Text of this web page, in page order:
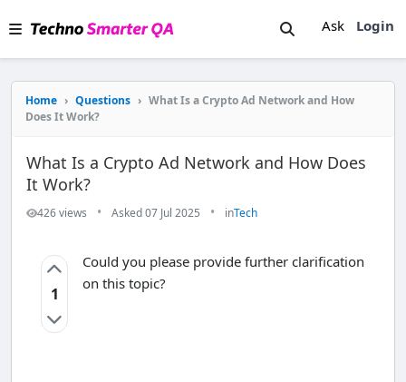
Ask Login
Home › Questions › What Is a Crypto Ad Network and How
Does It Work?
What Is a Crypto Ad Network and How Does
It Work?
426 views • Asked 07 Jul 2025 • inTech
1
Could you please provide further clarification
on this topic?